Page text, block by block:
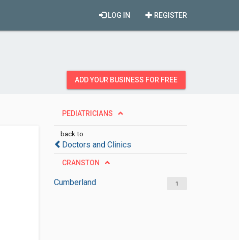
REGISTER
LOG IN
ADD YOUR BUSINESS FOR FREE
PEDIATRICIANS
back to
Doctors and Clinics
CRANSTON
Cumberland 1